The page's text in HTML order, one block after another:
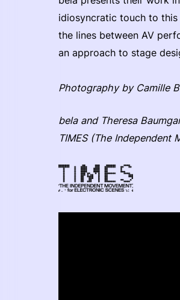
idiosyncratic touch to
the lines between AV
an approach to stage
Photography by Camille
bela and Theresa
TIMES (The Independent